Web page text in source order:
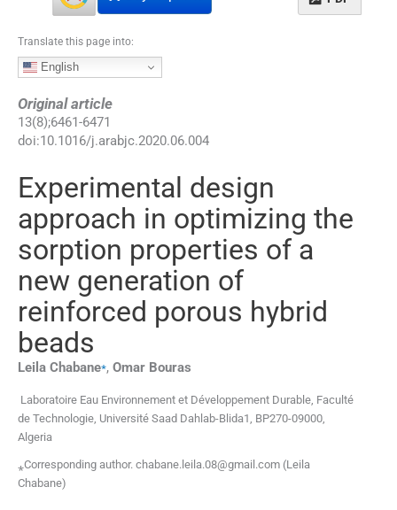
Translate this page into:
English
Original article
13(8);6461-6471
doi:10.1016/j.arabjc.2020.06.004
Experimental design
approach in optimizing the
sorption properties of a
new generation of
reinforced porous hybrid
beads
Leila Chabane⁎, Omar Bouras
Laboratoire Eau Environnement et Développement Durable, Faculté
de Technologie, Université Saad Dahlab-Blida1, BP270-09000,
Algeria
⁎Corresponding author. chabane.leila.08@gmail.com (Leila
Chabane)